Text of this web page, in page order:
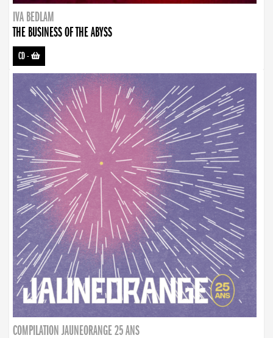
IVA BEDLAM
THE BUSINESS OF THE ABYSS
CD-
COMPILATION JAUNEORANGE 25 ANS